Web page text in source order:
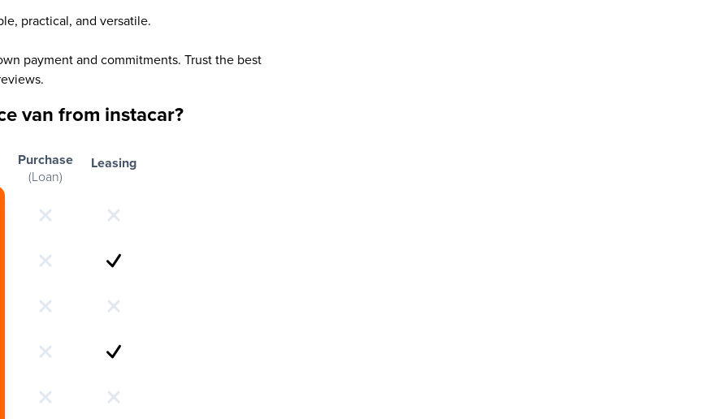
practical, and versatile.
payment and commitments. Trust the best
van from instacar?
Purchase
(Loan)
Leasing